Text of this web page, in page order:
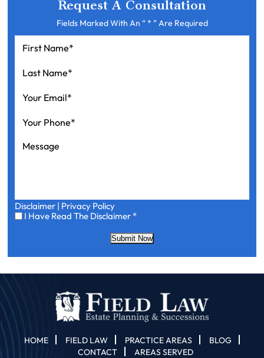
Request A Consultation
Fields Marked With An “ * ” Are Required
First
Name *
Name *
Your
Email *
Your
Phone
*
Message
Disclaimer | Privacy Policy
I
Have
Disclaimer *
I Have Read The Disclaimer *
Submit Now
HOME FIELD LAW PRACTICE AREAS
BLOG
CONTACT
AREAS SERVED